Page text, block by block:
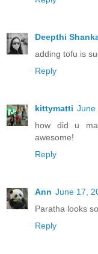
Deepthi
adding tofu is
Reply
kittymatti June
how did u
awesome!
Reply
Ann June 17,
Paratha looks
Reply